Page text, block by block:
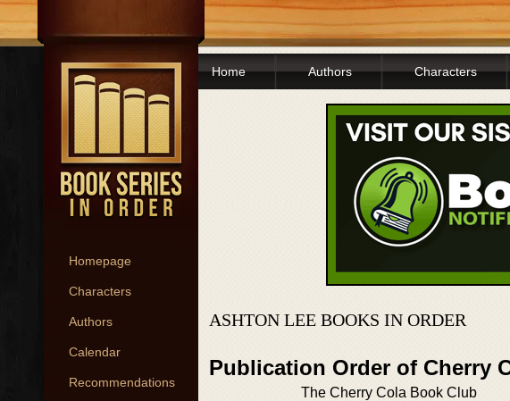
Homepage
Characters
Authors
Calendar
Recommendations
Home Authors Characters
ASHTON LEE BOOKS IN ORDER
Publication Order of Cherry
The Cherry Cola Book Club